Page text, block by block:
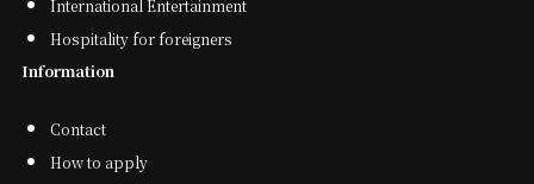
International Entertainment
Hospitality for foreigners
Information
Contact
How to apply